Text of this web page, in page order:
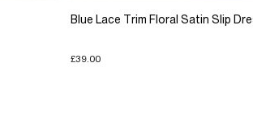
Blue Lace Trim Floral Satin Slip
£39.00